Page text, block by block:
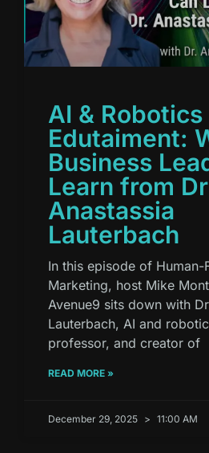
AI & Robotics
Edutaiment:
Business
Learn from Dr
Anastassia
Lauterbach
In this episode of Human-
Marketing, host Mike
Avenue9 sits down with
Lauterbach, AI and
professor, and creator of
READ MORE »
December 29, 2025 11:00 AM